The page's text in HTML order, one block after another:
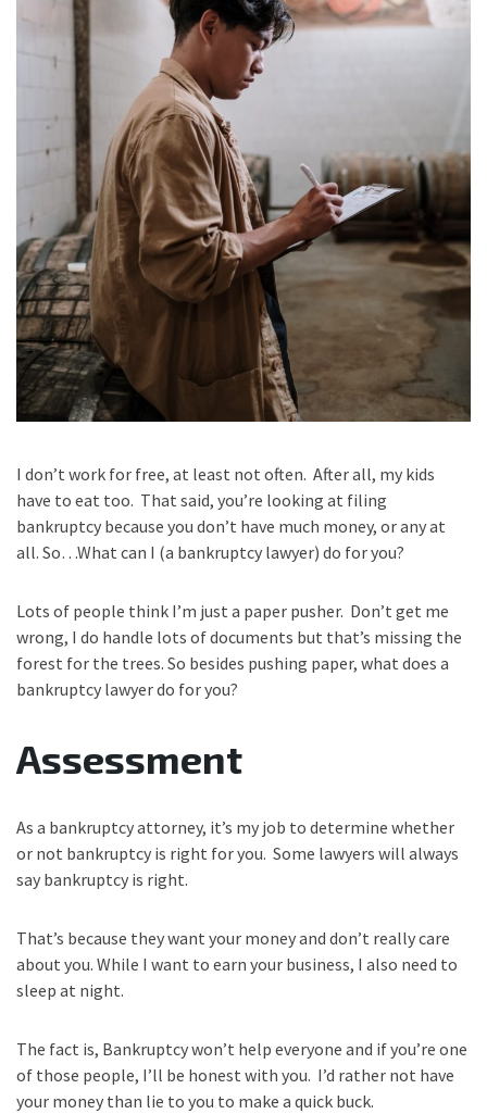
I don’t work for free, at least not often. After all, my kids
have to eat too. That said, you’re looking at filing
bankruptcy because you don’t have much money, or any at
all. So…What can I (a bankruptcy lawyer) do for you?
Lots of people think I’m just a paper pusher. Don’t get me
wrong, I do handle lots of documents but that’s missing the
forest for the trees. So besides pushing paper, what does a
bankruptcy lawyer do for you?
Assessment
As a bankruptcy attorney, it’s my job to determine whether
or not bankruptcy is right for you. Some lawyers will always
say bankruptcy is right.
That’s because they want your money and don’t really care
about you. While I want to earn your business, I also need to
sleep at night.
The fact is, Bankruptcy won’t help everyone and if you’re one
of those people, I’ll be honest with you. I’d rather not have
your money than lie to you to make a quick buck.